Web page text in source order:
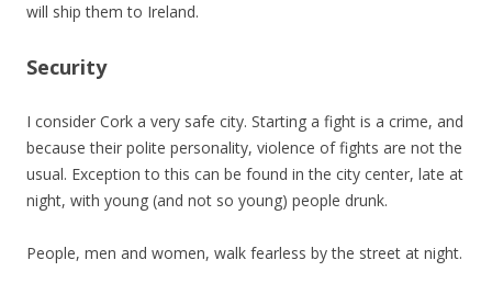
will ship them to Ireland.
Security
I consider Cork a very safe city. Starting a fight is a crime, and
because their polite personality, violence of fights are not the
usual. Exception to this can be found in the city center, late at
night, with young (and not so young) people drunk.
People, men and women, walk fearless by the street at night.